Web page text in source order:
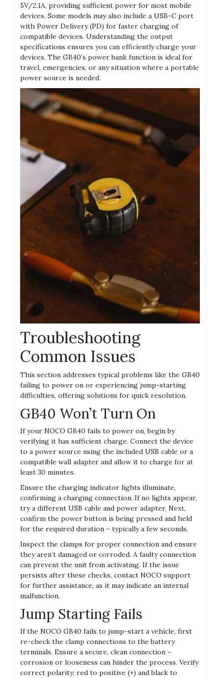
5V/2.1A‚ providing sufficient power for most mobile
devices. Some models may also include a USB-C port
with Power Delivery (PD) for faster charging of
compatible devices. Understanding the output
specifications ensures you can efficiently charge your
devices. The GB40’s power bank function is ideal for
travel‚ emergencies‚ or any situation where a portable
power source is needed.
Troubleshooting
Common Issues
This section addresses typical problems like the GB40
failing to power on or experiencing jump-starting
difficulties‚ offering solutions for quick resolution.
GB40 Won’t Turn On
If your NOCO GB40 fails to power on‚ begin by
verifying it has sufficient charge. Connect the device
to a power source using the included USB cable or a
compatible wall adapter and allow it to charge for at
least 30 minutes.
Ensure the charging indicator lights illuminate‚
confirming a charging connection. If no lights appear‚
try a different USB cable and power adapter. Next‚
confirm the power button is being pressed and held
for the required duration – typically a few seconds.
Inspect the clamps for proper connection and ensure
they aren’t damaged or corroded. A faulty connection
can prevent the unit from activating. If the issue
persists after these checks‚ contact NOCO support
for further assistance‚ as it may indicate an internal
malfunction.
Jump Starting Fails
If the NOCO GB40 fails to jump-start a vehicle‚ first
re-check the clamp connections to the battery
terminals. Ensure a secure‚ clean connection –
corrosion or looseness can hinder the process. Verify
correct polarity; red to positive (+) and black to